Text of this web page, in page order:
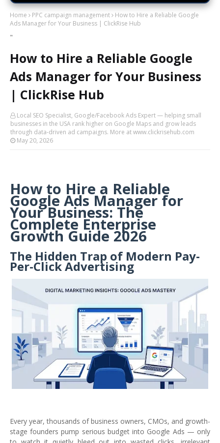
Home PPC campaign management
How to Hire a Reliable Google
Ads Manager for Your Business | ClickRise Hub
"
How to Hire a Reliable Google
Ads Manager for Your Business
| ClickRise Hub
Local SEO Specialist, Google/Facebook Ads Expert — helping small
businesses in the USA rank higher on Google Maps and grow leads
through data-driven ad campaigns. More at www.clickrisehub.com
May 20, 2026
How to Hire a Reliable
Google Ads Manager for
Your Business: The
Complete Enterprise
Growth Guide 2026
The Hidden Trap of Modern Pay-
Per-Click Advertising
Every year, thousands of business owners, CMOs, and growth-
stage founders pump serious budget into Google Ads — only